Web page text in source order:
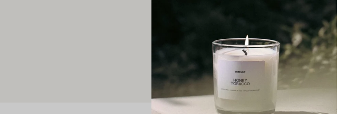
HELIOTROPE GIVES A SOFT, POWDERY, AND
FLORAL SCENT WITH HINTS OF ALMOND AND
VANILLA, CREATING A DREAMY AND INVITING